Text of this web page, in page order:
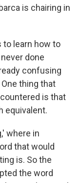
is chairing in
to learn how to
done
confusing
thing that
is that
equivalent.
where in
that would
is. So the
the word